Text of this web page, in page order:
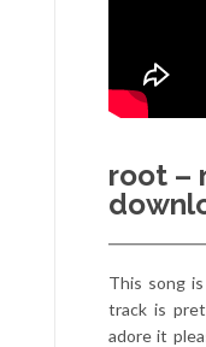
root –
This song
track is
adore it